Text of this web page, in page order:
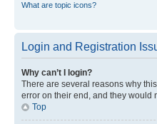
What are topic icons?
Login and Registration
Why can’t I login?
There are several reasons why
error on their end, and they would
Top